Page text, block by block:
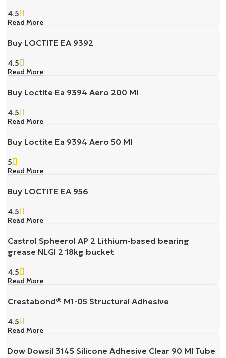
4.5
Read More
Buy LOCTITE EA 9392
4.5
Read More
Buy Loctite Ea 9394 Aero 200 Ml
4.5
Read More
Buy Loctite Ea 9394 Aero 50 Ml
5
Read More
Buy LOCTITE EA 956
4.5
Read More
Castrol Spheerol AP 2 Lithium-based bearing
grease NLGI 2 18kg bucket
4.5
Read More
Crestabond® M1-05 Structural Adhesive
4.5
Read More
Dow Dowsil 3145 Silicone Adhesive Clear 90 Ml Tube